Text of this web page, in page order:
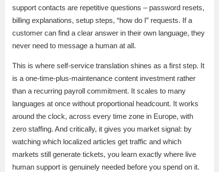
support contacts are repetitive questions – password resets,
billing explanations, setup steps, “how do I” requests. If a
customer can find a clear answer in their own language, they
never need to message a human at all.
This is where self-service translation shines as a first step. It
is a one-time-plus-maintenance content investment rather
than a recurring payroll commitment. It scales to many
languages at once without proportional headcount. It works
around the clock, across every time zone in Europe, with
zero staffing. And critically, it gives you market signal: by
watching which localized articles get traffic and which
markets still generate tickets, you learn exactly where live
human support is genuinely needed before you spend on it.